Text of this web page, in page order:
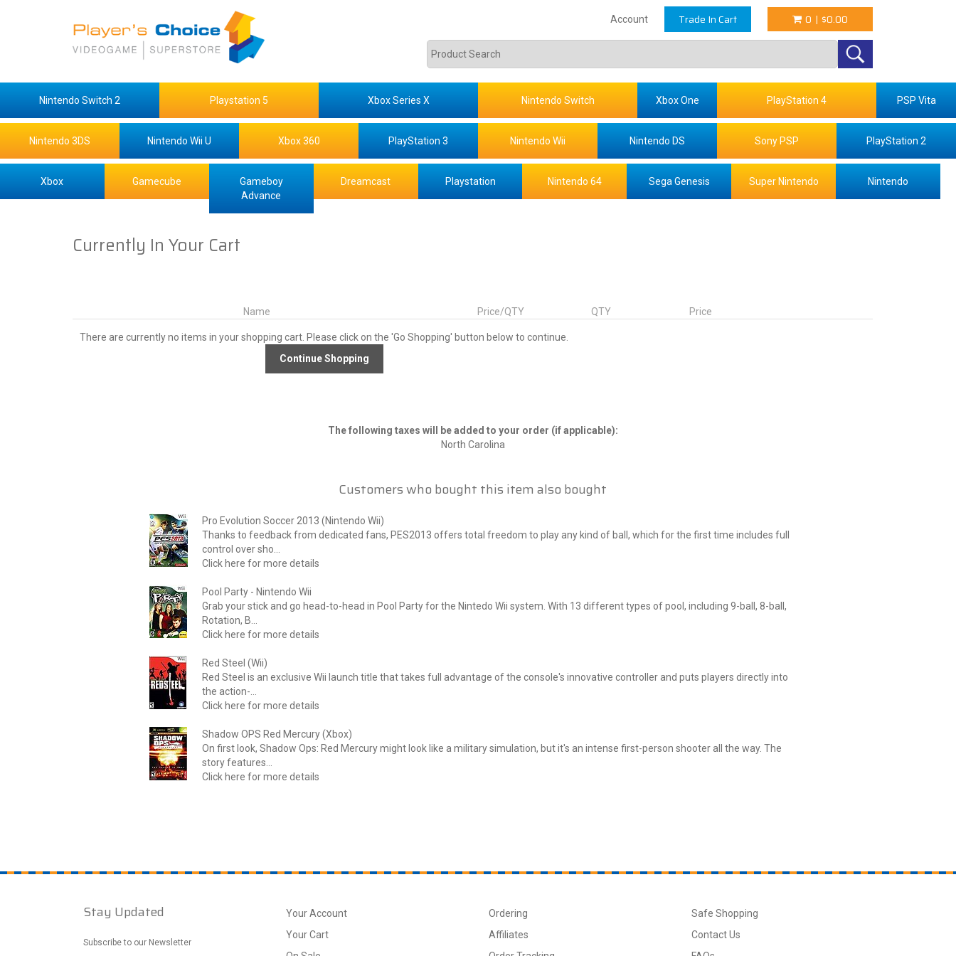
Account Trade In Cart 0 | $0.00
Nintendo Switch 2 Playstation 5 Xbox Series X Nintendo Switch Xbox One PlayStation 4 PSP Vita
Nintendo 3DS Nintendo Wii U Xbox 360 PlayStation 3 Nintendo Wii Nintendo DS Sony PSP PlayStation 2
Xbox Gamecube
Gameboy
Advance
Dreamcast Playstation Nintendo 64 Sega Genesis Super Nintendo Nintendo
Currently In Your Cart
Name Price/QTY QTY Price
There are currently no items in your shopping cart. Please click on the 'Go Shopping' button below to continue.
The following taxes will be added to your order (if applicable):
North Carolina
Customers who bought this item also bought
Pro Evolution Soccer 2013 (Nintendo Wii)
Thanks to feedback from dedicated fans, PES2013 offers total freedom to play any kind of ball, which for the first time includes full
control over sho...
Click here for more details
Pool Party - Nintendo Wii
Grab your stick and go head-to-head in Pool Party for the Nintedo Wii system. With 13 different types of pool, including 9-ball, 8-ball,
Rotation, B...
Click here for more details
Red Steel (Wii)
Red Steel is an exclusive Wii launch title that takes full advantage of the console's innovative controller and puts players directly into
the action-...
Click here for more details
Shadow OPS Red Mercury (Xbox)
On first look, Shadow Ops: Red Mercury might look like a military simulation, but it's an intense first-person shooter all the way. The
story features...
Click here for more details
Stay Updated
Subscribe to our Newsletter
Your Account
Your Cart
Ordering
Affiliates
Safe Shopping
Contact Us